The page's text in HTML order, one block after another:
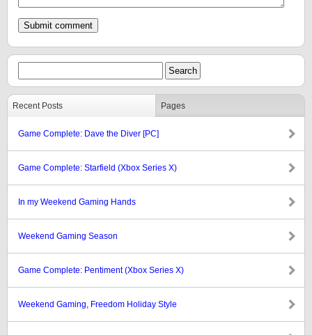
Recent Posts Pages
Game Complete: Dave the Diver [PC]
Game Complete: Starfield (Xbox Series X)
In my Weekend Gaming Hands
Weekend Gaming Season
Game Complete: Pentiment (Xbox Series X)
Weekend Gaming, Freedom Holiday Style